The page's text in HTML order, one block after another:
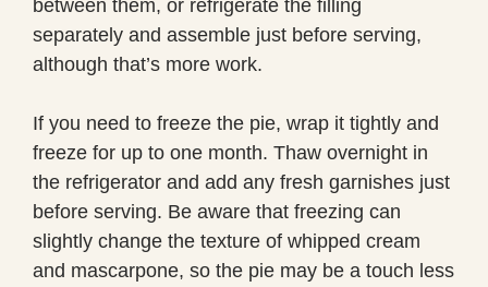
between them, or refrigerate the filling
separately and assemble just before serving,
although that’s more work.
If you need to freeze the pie, wrap it tightly and
freeze for up to one month. Thaw overnight in
the refrigerator and add any fresh garnishes just
before serving. Be aware that freezing can
slightly change the texture of whipped cream
and mascarpone, so the pie may be a touch less